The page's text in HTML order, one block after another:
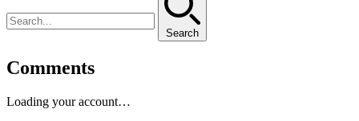
Search
Comments
Loading your account…